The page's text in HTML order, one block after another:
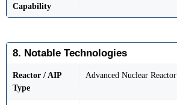
Capability
8. Notable Technologies
Reactor / AIP
Type
Advanced Nuclear Reactor